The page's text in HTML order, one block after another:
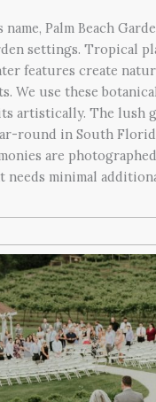
Palm Beach
settings. Tropical
features create
We use these
artistically. The lush
round in South
are
needs minimal